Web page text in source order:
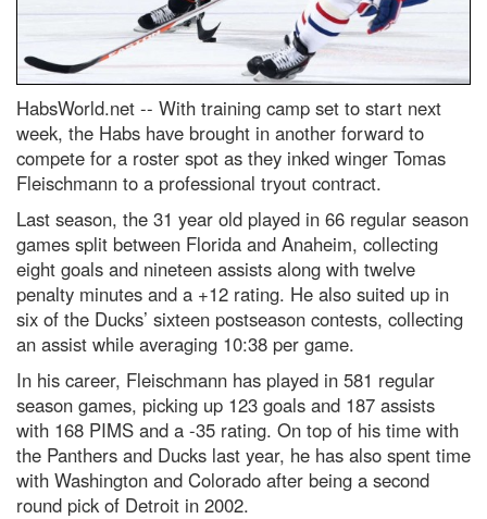
HabsWorld.net -- With training camp set to start next
week, the Habs have brought in another forward to
compete for a roster spot as they inked winger Tomas
Fleischmann to a professional tryout contract.
Last season, the 31 year old played in 66 regular season
games split between Florida and Anaheim, collecting
eight goals and nineteen assists along with twelve
penalty minutes and a +12 rating. He also suited up in
six of the Ducks’ sixteen postseason contests, collecting
an assist while averaging 10:38 per game.
In his career, Fleischmann has played in 581 regular
season games, picking up 123 goals and 187 assists
with 168 PIMS and a -35 rating. On top of his time with
the Panthers and Ducks last year, he has also spent time
with Washington and Colorado after being a second
round pick of Detroit in 2002.